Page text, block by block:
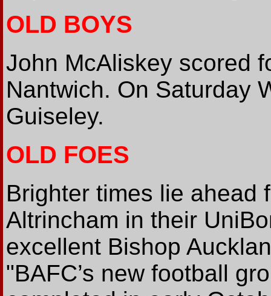
OLD BOYS
John McAliskey scored
Nantwich. On Saturday
Guiseley.
OLD FOES
Brighter times lie ahead
Altrincham in their
excellent Bishop
"BAFC’s new football